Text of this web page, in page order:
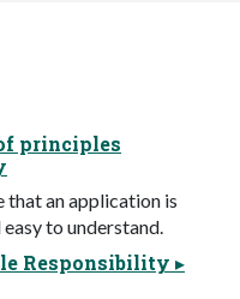
principles
that an application is
to understand.
Responsibility ▸